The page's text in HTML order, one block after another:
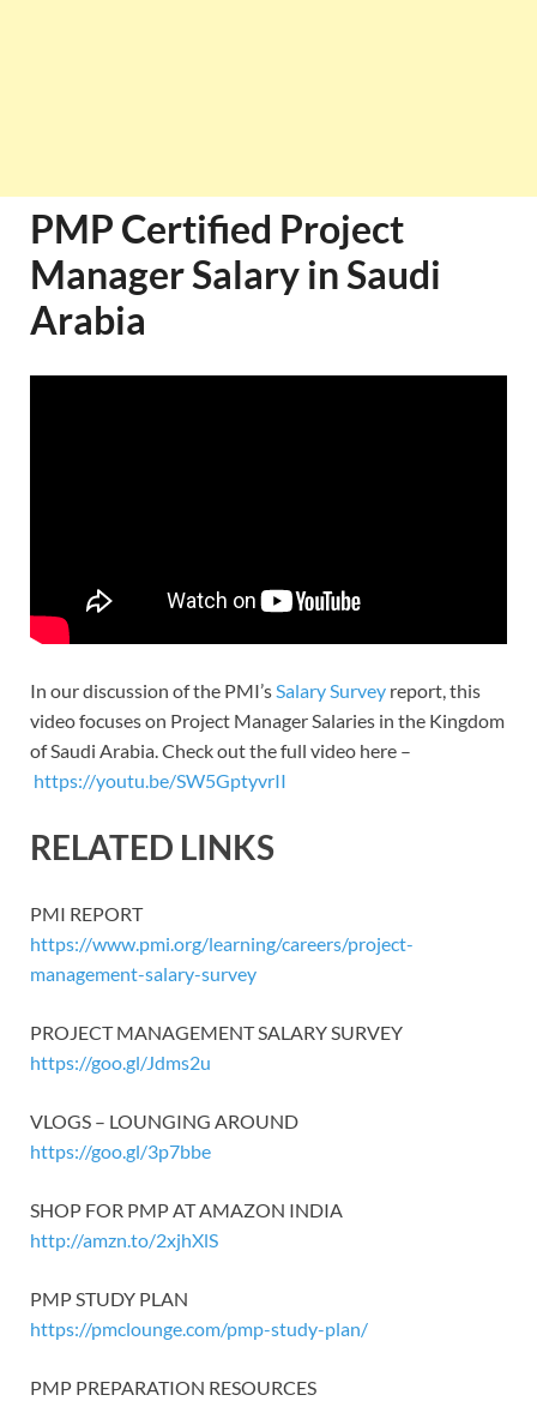
PMP Certified Project
Manager Salary in Saudi
Arabia
In our discussion of the PMI’sSalary Survey report, this
video focuses on Project Manager Salaries in the Kingdom
of Saudi Arabia. Check out the full video here –
https://youtu.be/SW5GptyvrII
RELATED LINKS
PMI REPORT
https://www.pmi.org/learning/careers/project-
management-salary-survey
PROJECT MANAGEMENT SALARY SURVEY
https://goo.gl/Jdms2u
VLOGS – LOUNGING AROUND
https://goo.gl/3p7bbe
SHOP FOR PMP AT AMAZON INDIA
http://amzn.to/2xjhXlS
PMP STUDY PLAN
https://pmclounge.com/pmp-study-plan/
PMP PREPARATION RESOURCES